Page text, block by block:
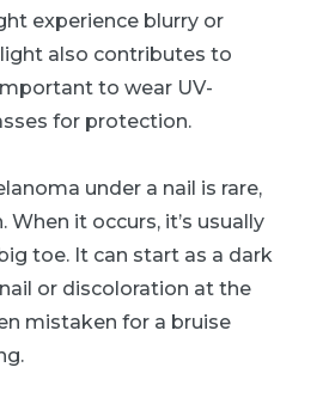
experience blurry or
also contributes to
to wear UV-
for protection.
under a nail is rare,
When it occurs, it’s usually
toe. It can start as a dark
or discoloration at the
mistaken for a bruise